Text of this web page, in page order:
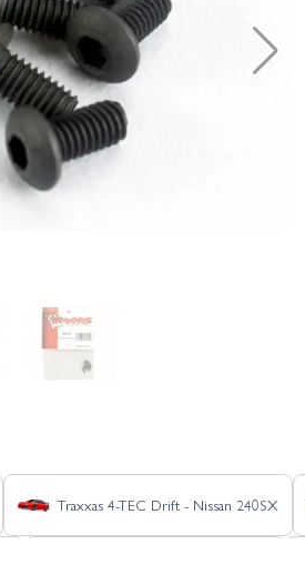
Traxxas 4-TEC Drift - Nissan 240SX